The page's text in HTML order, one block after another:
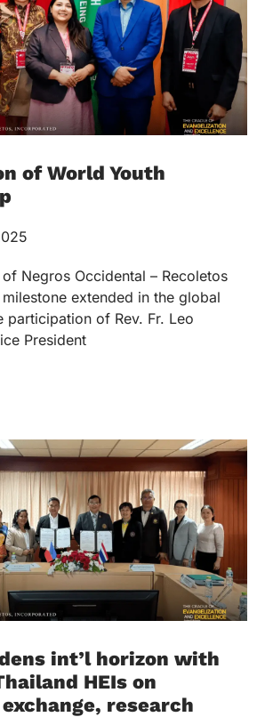
of World Youth
Negros Occidental – Recoletos
milestone extended in the global
participation of Rev. Fr. Leo
President
int’l horizon with
HEIs on
research